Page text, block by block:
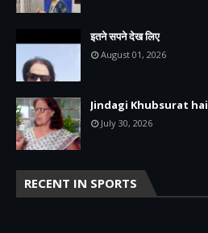
इतने सपने देख लिए
August 01, 2026
Jindagi Khubsurat hai
July 30, 2026
RECENT IN SPORTS